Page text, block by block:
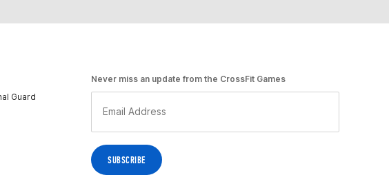
Guard
Never miss an update from the CrossFit Games